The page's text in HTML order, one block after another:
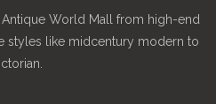
World Mall from high-end
styles like midcentury modern to